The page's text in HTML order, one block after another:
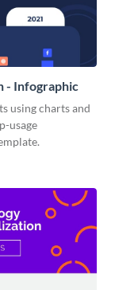
- Infographic
using charts and
usage